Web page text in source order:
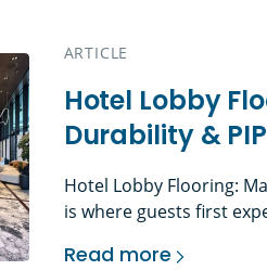
installation, cleaning,
ARTICLE
Hotel Lobby
Durability &
Hotel Lobby Flooring:
is where guests first
space, they have
Read more